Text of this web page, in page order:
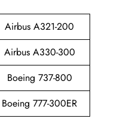
Airbus A321-200
Airbus A330-300
Boeing 737-800
Boeing 777-300ER